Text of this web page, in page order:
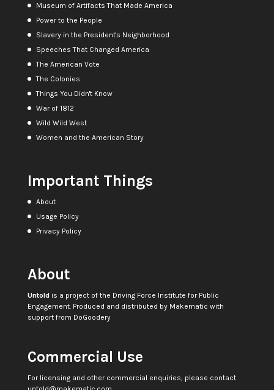
Museum of Artifacts That Made America
Power to the People
Slavery in the President's Neighborhood
Speeches That Changed America
The American Vote
The Colonies
Things You Didn't Know
War of 1812
Wild Wild West
Women and the American Story
Important Things
About
Usage Policy
Privacy Policy
About
Untoldis a project of the Driving Force Institute for Public
Engagement. Produced and distributed by Makematic with
support from DoGoodery
Commercial Use
For licensing and other commercial enquiries, please contact